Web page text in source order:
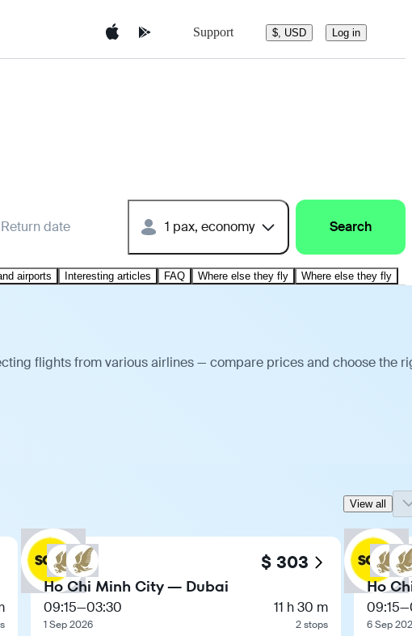
Support $, USD Log in
Return date 1 pax, economy Search
airports Interesting articles FAQ Where else they fly Where else they fly
flights from various airlines — compare prices and choose the
View all
$ 303
Ho Chi Minh City — Dubai
09:15—03:30
1 Sep 2026
11 h 30 m
2 stops
Ho
09:15—
6 Sep